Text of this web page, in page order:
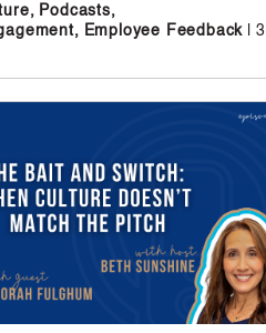
Podcasts,
Employee Feedback
| 3